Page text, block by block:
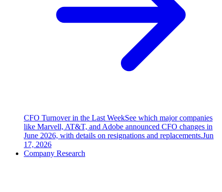
CFO Turnover in the Last WeekSee which major companies
like Marvell, AT&T, and Adobe announced CFO changes in
June 2026, with details on resignations and replacements.Jun
17, 2026
Company Research